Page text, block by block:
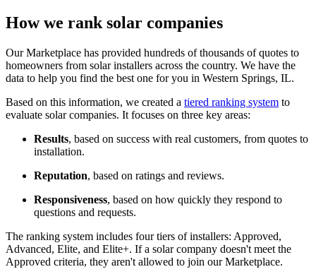
How we rank solar companies
Our Marketplace has provided hundreds of thousands of quotes to
homeowners from solar installers across the country. We have the
data to help you find the best one for you in Western Springs, IL.
Based on this information, we created a tiered ranking system to
evaluate solar companies. It focuses on three key areas:
Results, based on success with real customers, from quotes to
installation.
Reputation, based on ratings and reviews.
Responsiveness, based on how quickly they respond to
questions and requests.
The ranking system includes four tiers of installers: Approved,
Advanced, Elite, and Elite+. If a solar company doesn't meet the
Approved criteria, they aren't allowed to join our Marketplace.